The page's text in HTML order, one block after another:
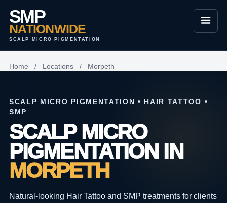
SMP
NATIONWIDE
SCALP MICRO PIGMENTATION
Home / Locations / Morpeth
SCALP MICRO PIGMENTATION • HAIR TATTOO •
SMP
SCALP MICRO
PIGMENTATION IN
MORPETH
Natural-looking Hair Tattoo and SMP treatments for clients